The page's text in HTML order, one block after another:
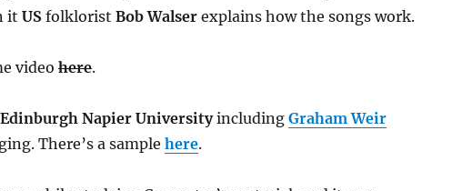
it USfolklorist Bob Walserexplains how the songs work.
video here.
Edinburgh Napier Universityincluding Graham Weir
There’s a sample here.